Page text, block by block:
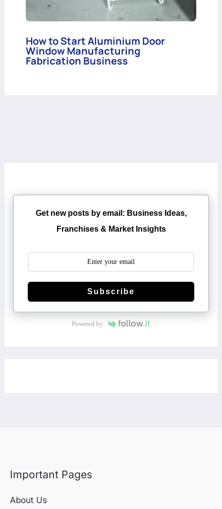
How to Start Aluminium Door
Window Manufacturing
Fabrication Business
Get new posts by email: Business Ideas,
Franchises & Market Insights
Subscribe
Powered by
Important Pages
About Us